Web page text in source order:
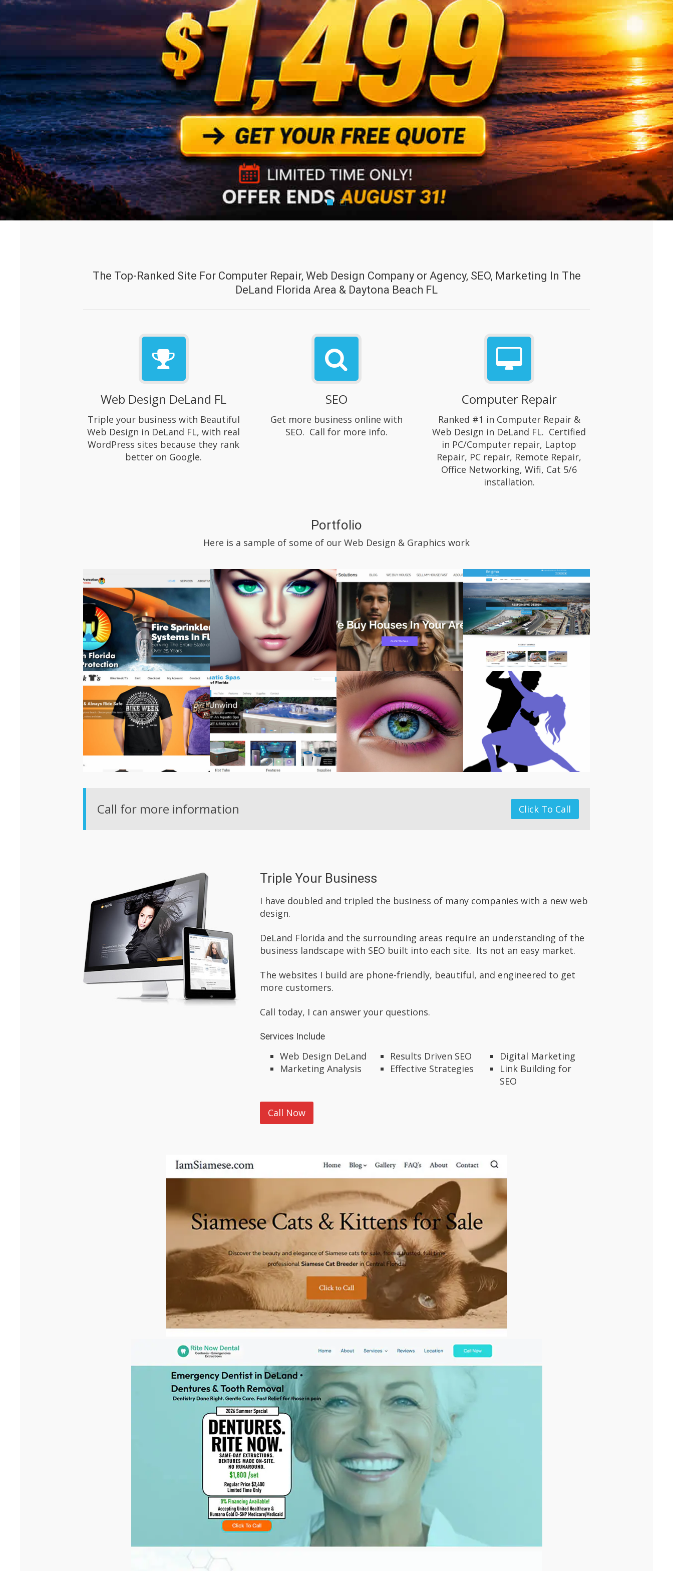
Know More
The Top-Ranked Site For Computer Repair, Web Design Company or Agency, SEO, Marketing In The
DeLand Florida Area & Daytona Beach FL
Web Design DeLand FL
Triple your business with Beautiful
Web Design in DeLand FL, with real
WordPress sites because they rank
better on Google.
SEO
Get more business online with
SEO. Call for more info.
Computer Repair
Ranked #1 in Computer Repair &
Web Design in DeLand FL. Certified
in PC/Computer repair, Laptop
Repair, PC repair, Remote Repair,
Office Networking, Wifi, Cat 5/6
installation.
Portfolio
Here is a sample of some of our Web Design & Graphics work
Call for more information Click To Call
Triple Your Business
I have doubled and tripled the business of many companies with a new web
design.
DeLand Florida and the surrounding areas require an understanding of the
business landscape with SEO built into each site. Its not an easy market.
The websites I build are phone-friendly, beautiful, and engineered to get
more customers.
Call today, I can answer your questions.
Services Include
Web Design DeLand
Marketing Analysis
Results Driven SEO
Effective Strategies
Digital Marketing
Link Building for
SEO
Call Now